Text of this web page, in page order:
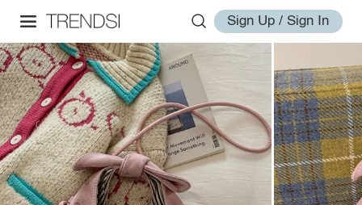
Sign Up / Sign In